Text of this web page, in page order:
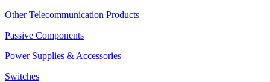
Other Telecommunication Products
Passive Components
Power Supplies & Accessories
Switches